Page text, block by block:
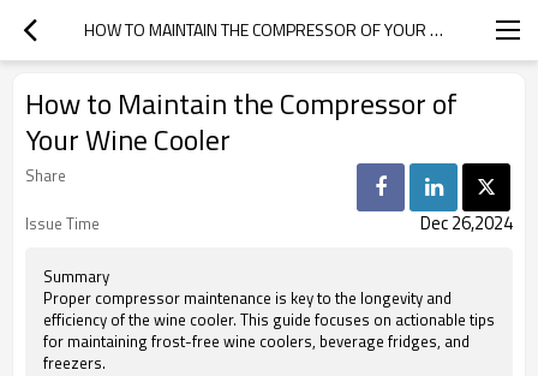
HOW TO MAINTAIN THE COMPRESSOR OF YOUR WINE COOLER
How to Maintain the Compressor of
Your Wine Cooler
Share
Issue Time
Dec 26,2024
Summary
Proper compressor maintenance is key to the longevity and
efficiency of the wine cooler. This guide focuses on actionable tips
for maintaining frost-free wine coolers, beverage fridges, and
freezers.